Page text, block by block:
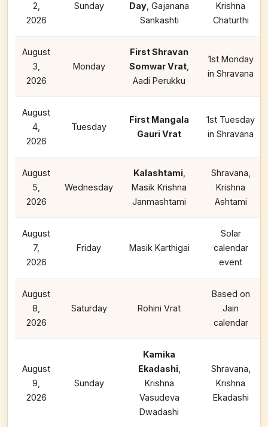
2,
2026
Sunday
Day , Gajanana
Sankashti
Krishna
Chaturthi
August
3,
2026
Monday
First Shravan
Somwar Vrat
Aadi Perukku
1st Monday
in Shravana
August
4,
2026
Tuesday
First Mangala
Gauri Vrat
1st Tuesday
in Shravana
August
5,
2026
Wednesday
Kalashtami,
Masik Krishna
Janmashtami
Shravana,
Krishna
Ashtami
August
7,
2026
Friday Masik Karthigai
Solar
calendar
event
August
8,
2026
Saturday Rohini Vrat
Based on
Jain
calendar
August
9,
2026
Sunday
Kamika
Ekadashi,
Krishna
Vasudeva
Dwadashi
Shravana,
Krishna
Ekadashi